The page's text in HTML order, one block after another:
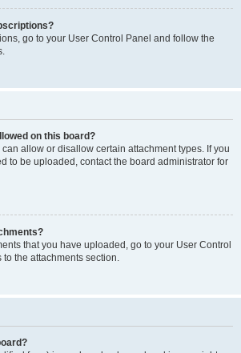
go to your User Control Panel and follow the
on this board?
allow or disallow certain attachment types. If you
to be uploaded, contact the board administrator for
that you have uploaded, go to your User Control
the attachments section.